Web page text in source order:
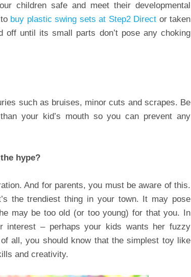
children safe and meet their developmental
buy plastic swing sets at Step2 Direct or taken
off until its small parts don’t pose any choking
such as bruises, minor cuts and scrapes. Be
your kid’s mouth so you can prevent any
hype?
And for parents, you must be aware of this.
the trendiest thing in your town. It may pose
may be too old (or too young) for that you. In
interest – perhaps your kids wants her fuzzy
all, you should know that the simplest toy like
and creativity.